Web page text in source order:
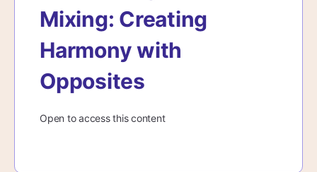
Mixing: Creating
Harmony with
Opposites
Open to access this content